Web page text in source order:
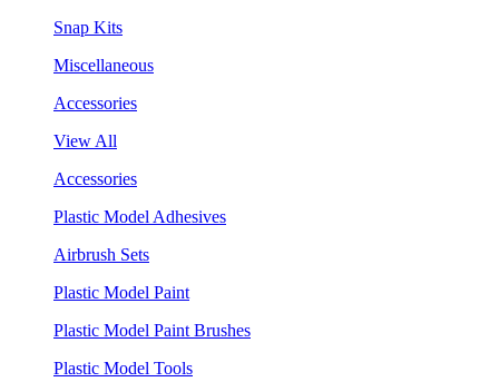
Snap Kits
Miscellaneous
Accessories
View All
Accessories
Plastic Model Adhesives
Airbrush Sets
Plastic Model Paint
Plastic Model Paint Brushes
Plastic Model Tools